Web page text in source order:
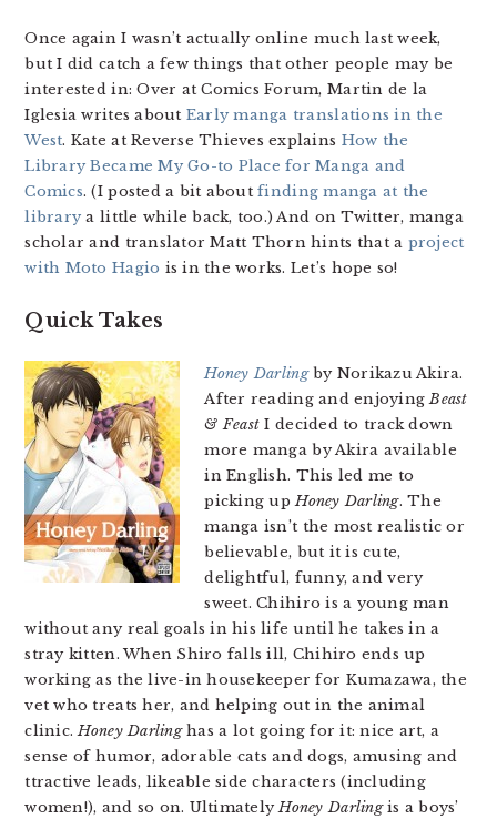
Once again I wasn’t actually online much last week,
but I did catch a few things that other people may be
interested in: Over at Comics Forum, Martin de la
Iglesia writes about Early manga translations in the
West. Kate at Reverse Thieves explains How the
Library Became My Go-to Place for Manga and
Comics. (I posted a bit aboutfinding manga at the
library a little while back, too.) And on Twitter, manga
scholar and translator Matt Thorn hints that a project
with Moto Hagio is in the works. Let’s hope so!
Quick Takes
Honey Darlingby Norikazu Akira.
After reading and enjoyingBeast
& Feast I decided to track down
more manga by Akira available
in English. This led me to
picking upHoney Darling. The
manga isn’t the most realistic or
believable, but it is cute,
delightful, funny, and very
sweet. Chihiro is a young man
without any real goals in his life until he takes in a
stray kitten. When Shiro falls ill, Chihiro ends up
working as the live-in housekeeper for Kumazawa, the
vet who treats her, and helping out in the animal
clinic.Honey Darlinghas a lot going for it: nice art, a
sense of humor, adorable cats and dogs, amusing and
ttractive leads, likeable side characters (including
women!), and so on. UltimatelyHoney Darlingis a boys’